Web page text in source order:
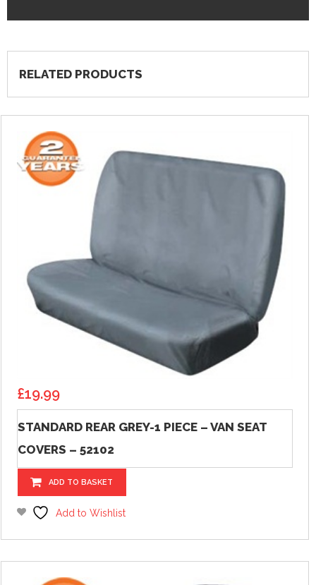
RELATED PRODUCTS
£19.99
STANDARD REAR GREY-1 PIECE – VAN SEAT
COVERS – 52102
ADD TO BASKET
Add to Wishlist